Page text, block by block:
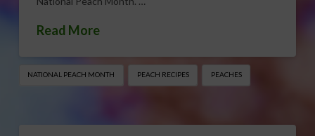
Read More
NATIONAL PEACH MONTH PEACH RECIPES PEACHES